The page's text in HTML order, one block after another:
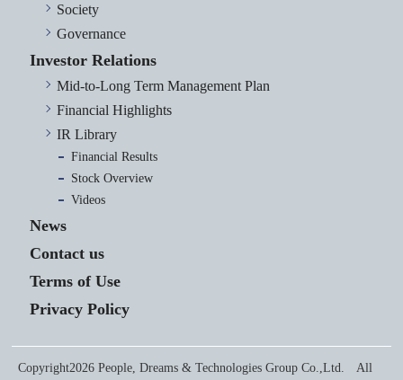
Society
Governance
Investor Relations
Mid-to-Long Term Management Plan
Financial Highlights
IR Library
Financial Results
Stock Overview
Videos
News
Contact us
Terms of Use
Privacy Policy
Copyright2026 People, Dreams & Technologies Group Co.,Ltd. All